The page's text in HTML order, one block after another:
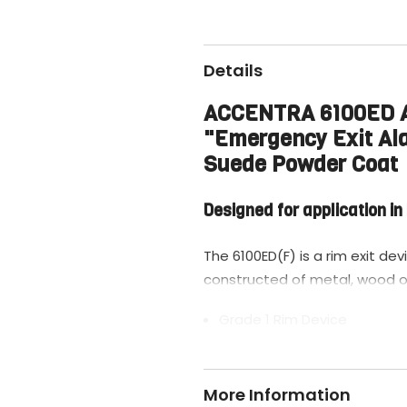
Details
ACCENTRA
"Emergency Exit
Suede Powder Coat
Designed for application
The 6100ED(F) is a rim exit
constructed of metal, wood
Wide Stile Pushpad
More Information